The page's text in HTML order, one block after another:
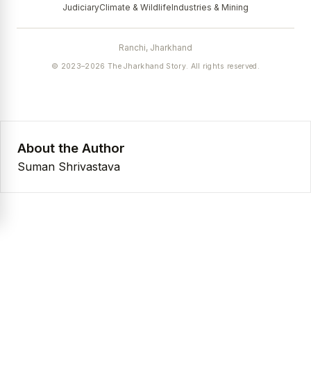
JudiciaryClimate & WildlifeIndustries & Mining
Ranchi, Jharkhand
© 2023–2026 The Jharkhand Story. All rights reserved.
About the Author
Suman Shrivastava